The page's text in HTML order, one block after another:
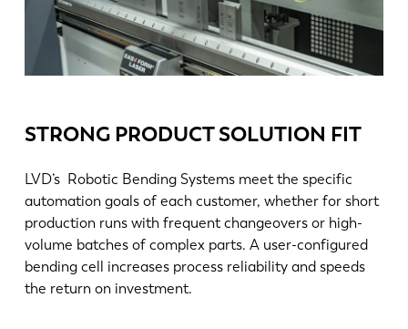
STRONG PRODUCT SOLUTION FIT
LVD’s Robotic Bending Systems meet the specific
automation goals of each customer, whether for short
production runs with frequent changeovers or high-
volume batches of complex parts. A user-configured
bending cell increases process reliability and speeds
the return on investment.
NL FR